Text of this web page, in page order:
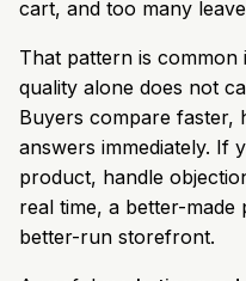
cart, and too many
That pattern is
quality alone does not
Buyers compare faster,
answers immediately. If
product, handle
real time, a better-
better-run storefront.